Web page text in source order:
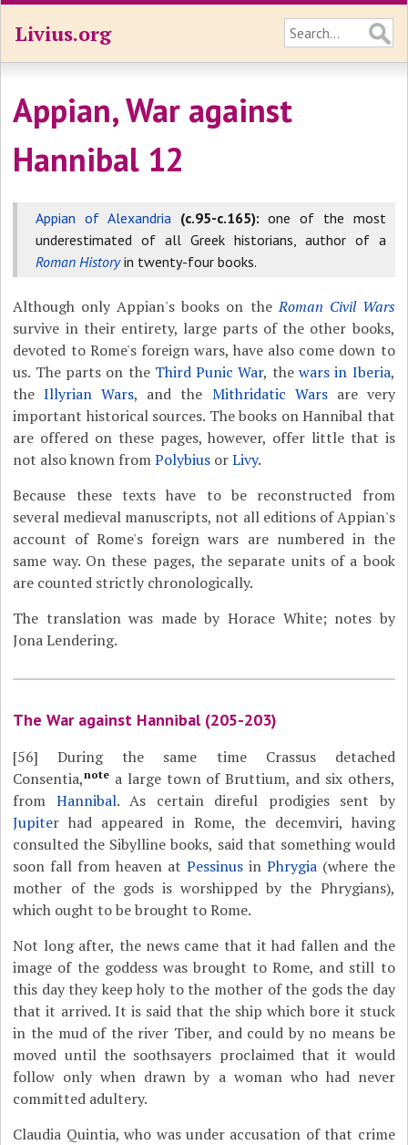
Livius.org
Appian, War against
Hannibal 12
Appian of Alexandria(c.95-c.165): one of the most
underestimated of all Greek historians, author of a
Roman Historyin twenty-four books.
Although only Appian's books on theRoman Civil Wars
survive in their entirety, large parts of the other books,
devoted to Rome's foreign wars, have also come down to
us. The parts on the Third Punic War, thewars in Iberia,
theIllyrian Wars, and the Mithridatic Warsare very
important historical sources. The books on Hannibal that
are offered on these pages, however, offer little that is
not also known fromPolybius orLivy.
Because these texts have to be reconstructed from
several medieval manuscripts, not all editions of Appian's
account of Rome's foreign wars are numbered in the
same way. On these pages, the separate units of a book
are counted strictly chronologically.
The translation was made by Horace White; notes by
Jona Lendering.
The War against Hannibal (205-203)
[56] During the same time Crassus detached
Consentia,note a large town of Bruttium, and six others,
from Hannibal. As certain direful prodigies sent by
Jupiter had appeared in Rome, the decemviri, having
consulted the Sibylline books, said that something would
soon fall from heaven at Pessinusin Phrygia(where the
mother of the gods is worshipped by the Phrygians),
which ought to be brought to Rome.
Not long after, the news came that it had fallen and the
image of the goddess was brought to Rome, and still to
this day they keep holy to the mother of the gods the day
that it arrived. It is said that the ship which bore it stuck
in the mud of the river Tiber, and could by no means be
moved until the soothsayers proclaimed that it would
follow only when drawn by a woman who had never
committed adultery.
Claudia Quintia, who was under accusation of that crime